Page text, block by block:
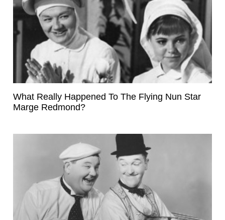
What Really Happened To The Flying Nun Star
Marge Redmond?